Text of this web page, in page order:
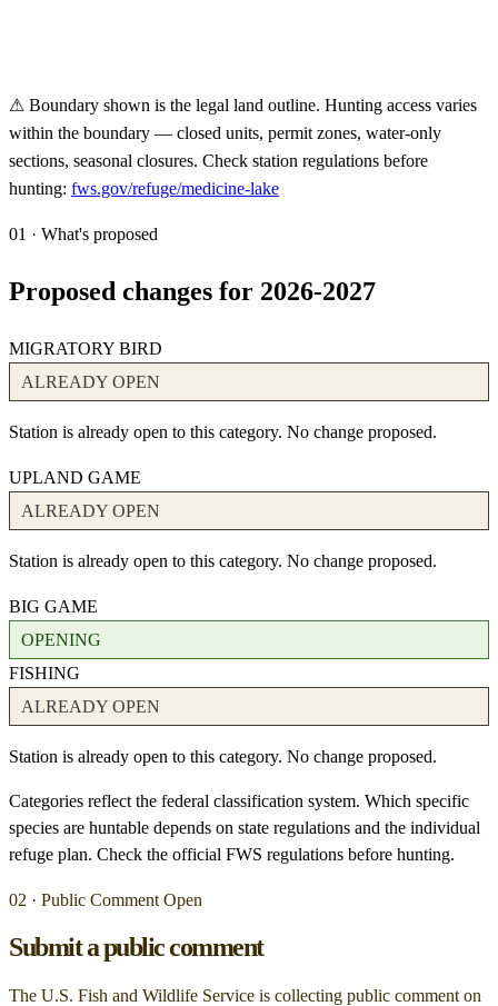
⚠ Boundary shown is the legal land outline. Hunting access varies
within the boundary — closed units, permit zones, water-only
sections, seasonal closures. Check station regulations before
hunting: fws.gov/refuge/medicine-lake
01 · What's proposed
Proposed changes for 2026-2027
MIGRATORY BIRD
ALREADY OPEN
Station is already open to this category. No change proposed.
UPLAND GAME
ALREADY OPEN
Station is already open to this category. No change proposed.
BIG GAME
OPENING
FISHING
ALREADY OPEN
Station is already open to this category. No change proposed.
Categories reflect the federal classification system. Which specific
species are huntable depends on state regulations and the individual
refuge plan. Check the official FWS regulations before hunting.
02 · Public Comment Open
Submit a public comment
The U.S. Fish and Wildlife Service is collecting public comment on